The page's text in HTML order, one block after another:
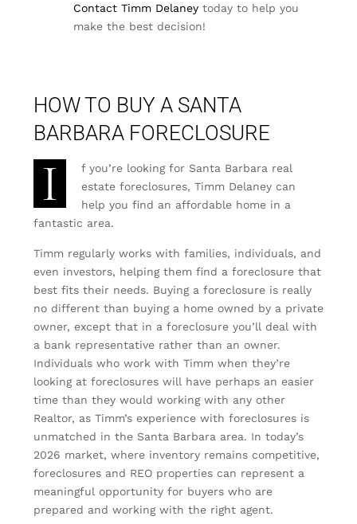
Contact Timm Delaney today to help you
make the best decision!
HOW TO BUY A SANTA
BARBARA FORECLOSURE
I
f you’re looking for Santa Barbara real
estate foreclosures, Timm Delaney can
help you find an affordable home in a
fantastic area.
Timm regularly works with families, individuals, and
even investors, helping them find a foreclosure that
best fits their needs. Buying a foreclosure is really
no different than buying a home owned by a private
owner, except that in a foreclosure you’ll deal with
a bank representative rather than an owner.
Individuals who work with Timm when they’re
looking at foreclosures will have perhaps an easier
time than they would working with any other
Realtor, as Timm’s experience with foreclosures is
unmatched in the Santa Barbara area. In today’s
2026 market, where inventory remains competitive,
foreclosures and REO properties can represent a
meaningful opportunity for buyers who are
prepared and working with the right agent.